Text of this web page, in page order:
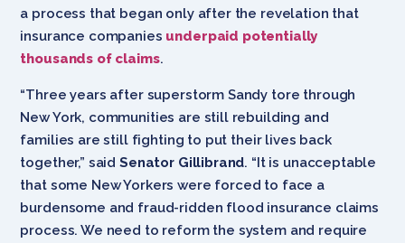
a process that began only after the revelation that
insurance companies underpaid potentially
thousands of claims.
“Three years after superstorm Sandy tore through
New York, communities are still rebuilding and
families are still fighting to put their lives back
together,” saidSenator Gillibrand. “It is unacceptable
that some New Yorkers were forced to face a
burdensome and fraud-ridden flood insurance claims
process. We need to reform the system and require